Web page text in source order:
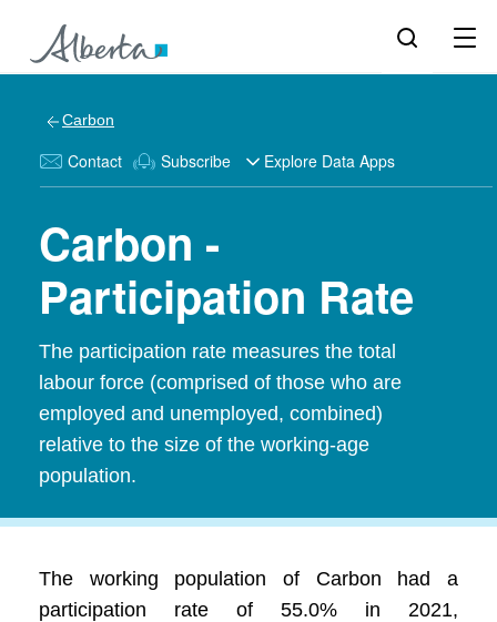
Carbon
Contact Subscribe Explore Data Apps
Carbon -
Participation Rate
The participation rate measures the total
labour force (comprised of those who are
employed and unemployed, combined)
relative to the size of the working-age
population.
The working population of Carbon had a
participation rate of 55.0% in 2021,